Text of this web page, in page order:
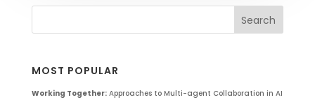
MOST POPULAR
Working Together:Approaches to Multi-agent Collaboration in AI